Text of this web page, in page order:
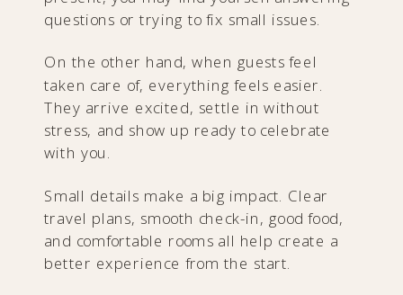
questions or trying to fix small issues.
On the other hand, when guests feel
taken care of, everything feels easier.
They arrive excited, settle in without
stress, and show up ready to celebrate
with you.
Small details make a big impact. Clear
travel plans, smooth check-in, good food,
and comfortable rooms all help create a
better experience from the start.